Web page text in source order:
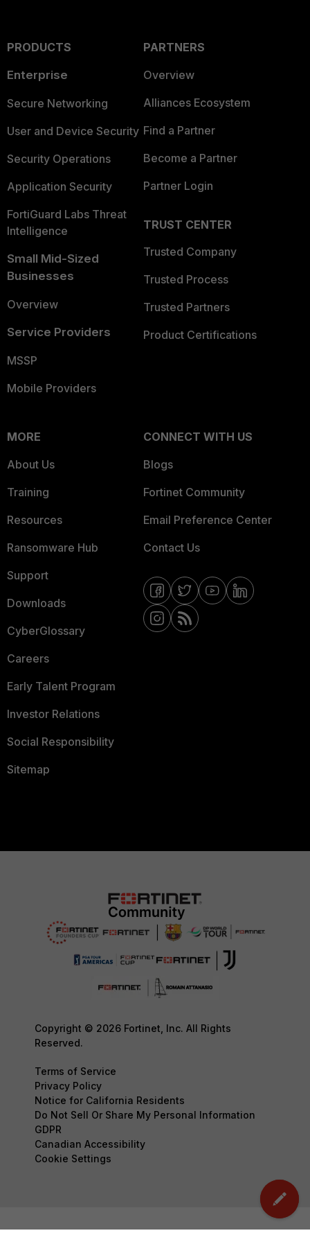
PRODUCTS
Enterprise
Secure Networking
User and Device Security
Security Operations
Application Security
FortiGuard Labs Threat
Intelligence
Small Mid-Sized
Businesses
Overview
Service Providers
MSSP
Mobile Providers
PARTNERS
Overview
Alliances Ecosystem
Find a Partner
Become a Partner
Partner Login
TRUST CENTER
Trusted Company
Trusted Process
Trusted Partners
Product Certifications
MORE
About Us
Training
Resources
Ransomware Hub
Support
Downloads
CyberGlossary
Careers
Early Talent Program
Investor Relations
Social Responsibility
Sitemap
CONNECT WITH US
Blogs
Fortinet Community
Email Preference Center
Contact Us
Copyright © 2026 Fortinet, Inc. All Rights
Reserved.
Terms of Service
Privacy Policy
Notice for California Residents
Do Not Sell Or Share My Personal Information
GDPR
Canadian Accessibility
Cookie Settings